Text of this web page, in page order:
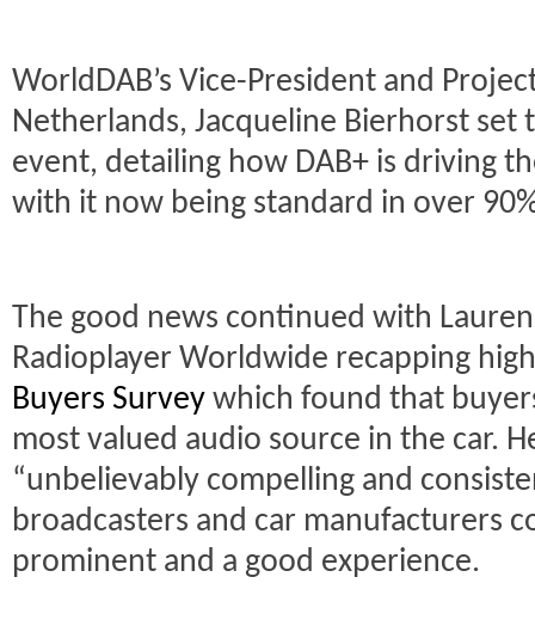
WorldDAB’s Vice-President and
Netherlands, Jacqueline Bierhorst
event, detailing how DAB+ is driving
with it now being standard in over
The good news continued with
Radioplayer Worldwide recapping
Buyers Survey which found that
most valued audio source in the car.
“unbelievably compelling and
broadcasters and car manufacturers
prominent and a good experience.